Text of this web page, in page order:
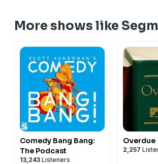
More shows like
Comedy Bang Bang:
The Podcast
13,243 Listeners
Overdue
2,257